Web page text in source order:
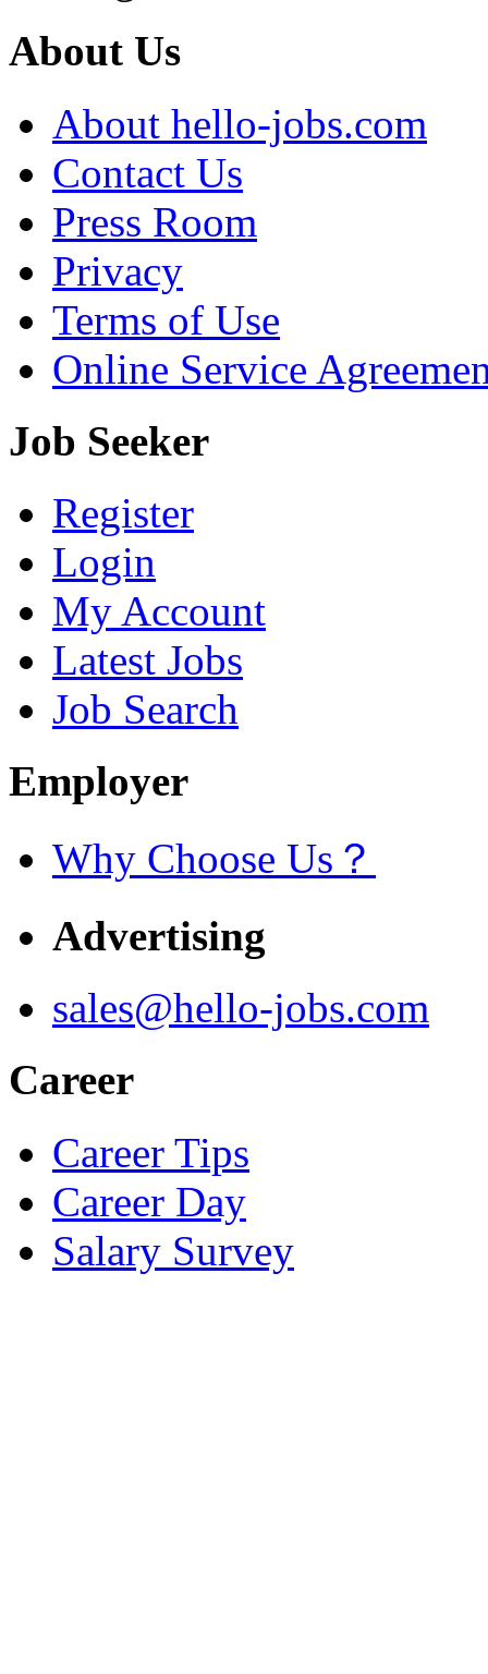
About Us
About hello-jobs.com
Contact Us
Press Room
Privacy
Terms of Use
Online Service
Job Seeker
Register
Login
My Account
Latest Jobs
Job Search
Employer
Why Choose Us？
Advertising
sales@hello-jobs.com
Career
Career Tips
Career Day
Salary Survey